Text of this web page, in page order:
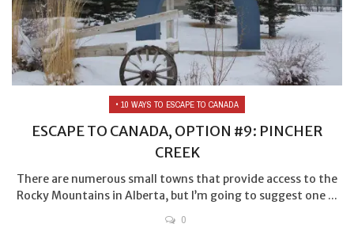
• 10 WAYS TO ESCAPE TO CANADA
ESCAPE TO CANADA, OPTION #9: PINCHER
CREEK
There are numerous small towns that provide access to the
Rocky Mountains in Alberta, but I’m going to suggest one ...
0